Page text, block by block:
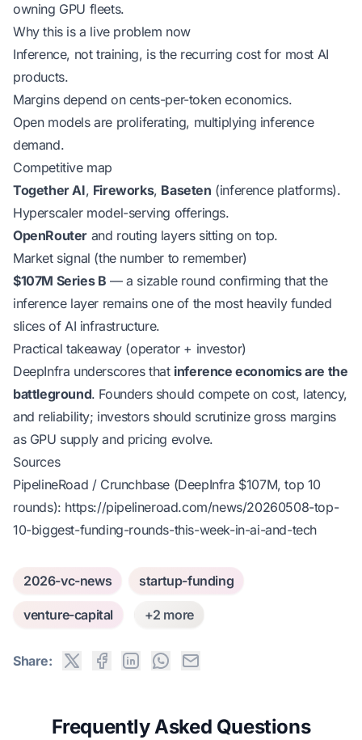
owning GPU fleets.
Why this is a live problem now
Inference, not training, is the recurring cost for most AI
products.
Margins depend on cents-per-token economics.
Open models are proliferating, multiplying inference
demand.
Competitive map
Together AI, Fireworks, Baseten (inference platforms).
Hyperscaler model-serving offerings.
OpenRouter and routing layers sitting on top.
Market signal (the number to remember)
$107M Series B — a sizable round confirming that the
inference layer remains one of the most heavily funded
slices of AI infrastructure.
Practical takeaway (operator + investor)
DeepInfra underscores that inference economics are the
battleground. Founders should compete on cost, latency,
and reliability; investors should scrutinize gross margins
as GPU supply and pricing evolve.
Sources
PipelineRoad / Crunchbase (DeepInfra $107M, top 10
rounds): https://pipelineroad.com/news/20260508-top-
10-biggest-funding-rounds-this-week-in-ai-and-tech
2026-vc-news startup-funding
venture-capital +2 more
Share:
Frequently Asked Questions